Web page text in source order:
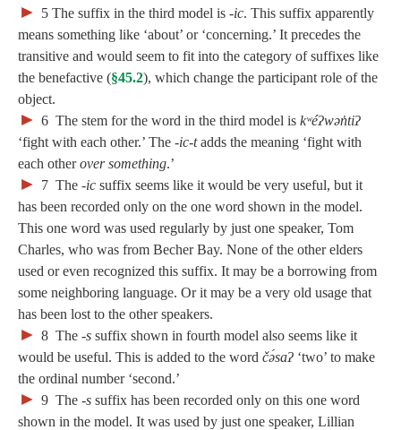
► 5 The suffix in the third model is ‑ic. This suffix apparently
means something like ‘about’ or ‘concerning.’ It precedes the
transitive and would seem to fit into the category of suffixes like
the benefactive (§45.2), which change the participant role of the
object.
► 6 The stem for the word in the third model is kʷéʔwən̓tiʔ
‘fight with each other.’ The ‑ic-tadds the meaning ‘fight with
each otherover something.’
► 7 The ‑ic suffix seems like it would be very useful, but it
has been recorded only on the one word shown in the model.
This one word was used regularly by just one speaker, Tom
Charles, who was from Becher Bay. None of the other elders
used or even recognized this suffix. It may be a borrowing from
some neighboring language. Or it may be a very old usage that
has been lost to the other speakers.
► 8 The ‑s suffix shown in fourth model also seems like it
would be useful. This is added to the word čə́saʔ ‘two’ to make
the ordinal number ‘second.’
► 9 The ‑s suffix has been recorded only on this one word
shown in the model. It was used by just one speaker, Lillian